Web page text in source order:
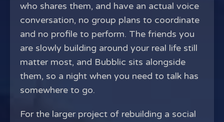
who shares them, and have an actual voice
conversation, no group plans to coordinate
and no profile to perform. The friends you
are slowly building around your real life still
matter most, and Bubblic sits alongside
them, so a night when you need to talk has
somewhere to go.
For the larger project of rebuilding a social